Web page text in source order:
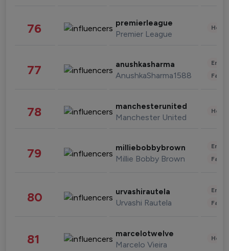
76 premierleague
Premier League
77 anushkasharma
AnushkaSharma1588
78 manchesterunited
Manchester United
79 milliebobbybrown
Millie Bobby Brown
80 urvashirautela
Urvashi Rautela
81 marcelotwelve
Marcelo Vieira